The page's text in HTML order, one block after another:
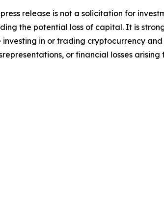
release is not a solicitation for
the potential loss of capital. It is
in or trading cryptocurrency
or financial losses arising